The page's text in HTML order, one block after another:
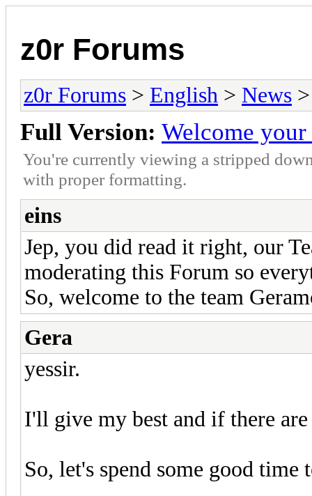
z0r Forums
z0r Forums > English > News
Full Version: Welcome
You're currently viewing a stripped
with proper formatting.
eins
Jep, you did read it right, our
moderating this Forum so
So, welcome to the team
Gera
yessir.
I'll give my best and if there
So, let's spend some good time